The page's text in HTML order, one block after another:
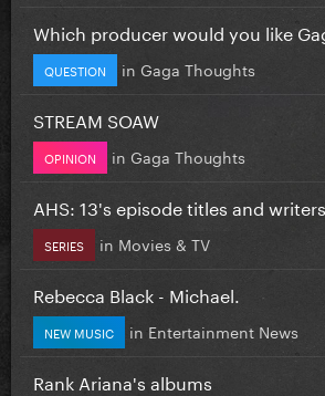
Which producer would you like
QUESTION in Gaga Thoughts
STREAM SOAW
OPINION in Gaga Thoughts
AHS: 13's episode titles and
SERIES in Movies & TV
Rebecca Black - Michael.
NEW MUSIC in Entertainment News
Rank Ariana's albums